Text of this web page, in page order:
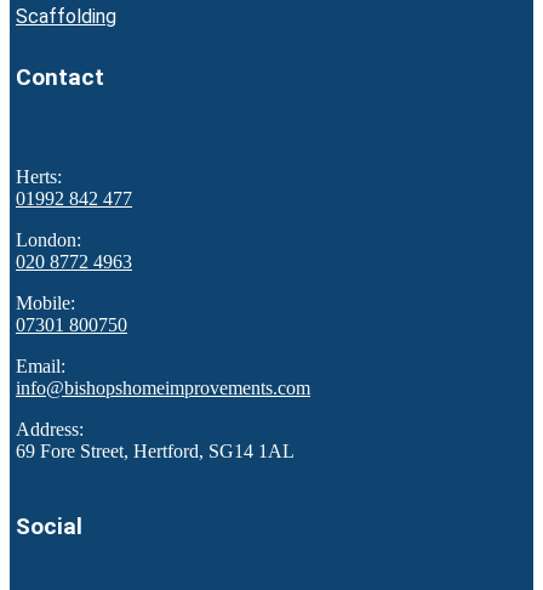
Scaffolding
Contact
Herts:
01992 842 477
London:
020 8772 4963
Mobile:
07301 800750
Email:
info@bishopshomeimprovements.com
Address:
69 Fore Street, Hertford, SG14 1AL
Social